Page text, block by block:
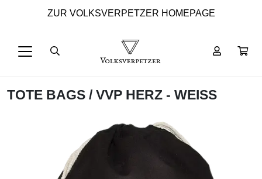
ZUR VOLKSVERPETZER HOMEPAGE
TOTE BAGS / VVP HERZ - WEISS